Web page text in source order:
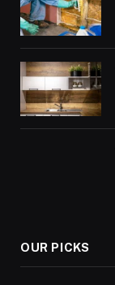
OUR PICKS